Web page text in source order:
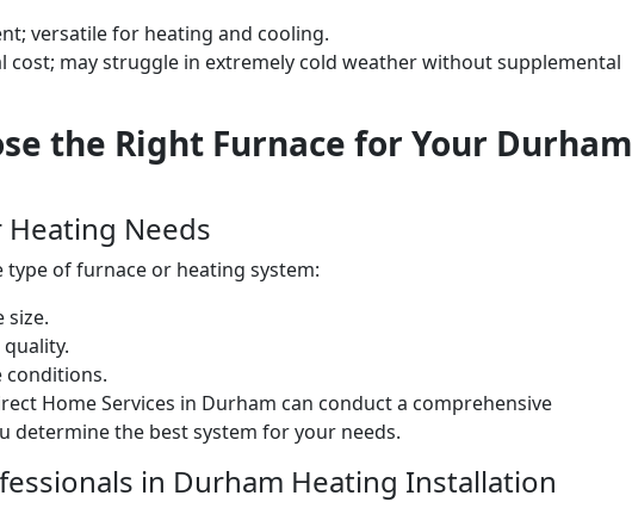
versatile for heating and cooling.
cost; may struggle in extremely cold weather without supplemental
the Right Furnace for Your Durham
Heating Needs
type of furnace or heating system:
size.
conditions.
Home Services in Durham can conduct a comprehensive
determine the best system for your needs.
in Durham Heating Installation